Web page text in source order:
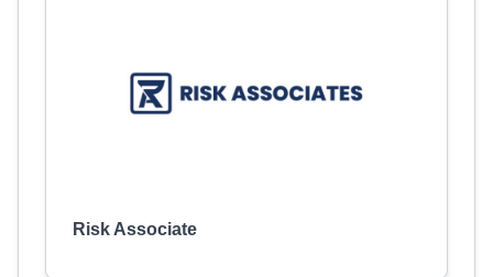
Risk Associate